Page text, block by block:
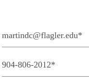
martindc@flagler.edu*
904-806-2012*